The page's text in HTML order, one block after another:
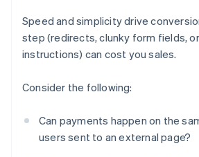
Speed and simplicity drive
step (redirects, clunky form fields,
instructions) can cost you sales.
Consider the following:
Can payments happen on the
users sent to an external page?